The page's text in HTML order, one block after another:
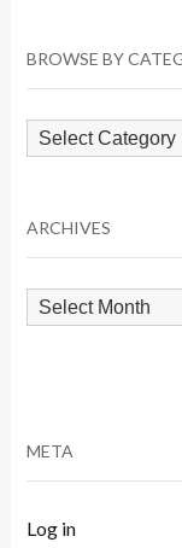
BROWSE BY
Browse
by
ARCHIVES
Archives
META
Log in